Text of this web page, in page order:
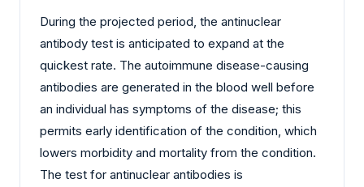
During the projected period, the antinuclear
antibody test is anticipated to expand at the
quickest rate. The autoimmune disease-causing
antibodies are generated in the blood well before
an individual has symptoms of the disease; this
permits early identification of the condition, which
lowers morbidity and mortality from the condition.
The test for antinuclear antibodies is